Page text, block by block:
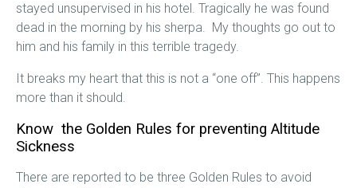
stayed unsupervised in his hotel. Tragically he was found
dead in the morning by his sherpa. My thoughts go out to
him and his family in this terrible tragedy.
It breaks my heart that this is not a “one off”. This happens
more than it should.
Know the Golden Rules for preventing Altitude
Sickness
There are reported to be three Golden Rules to avoid